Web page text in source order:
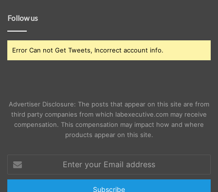
Follow us
Error Can not Get Tweets, Incorrect account info.
Advertiser Disclosure: The posts that appear on this site are from
third party companies from which labexecutive.com may receive
compensation. This compensation may impact how and where
products appear on this site.
your
Email